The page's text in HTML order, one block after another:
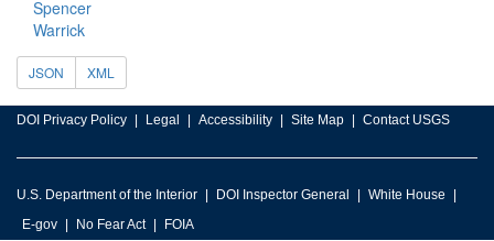
Spencer
Warrick
JSON XML
DOI Privacy Policy Legal Accessibility Site Map Contact USGS
U.S. Department of the Interior DOI Inspector General
White House
E-gov
No Fear Act FOIA